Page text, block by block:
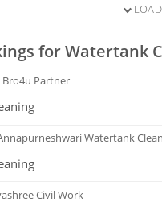
for Watertank
Bro4u Partner
Watertank
Civil Work